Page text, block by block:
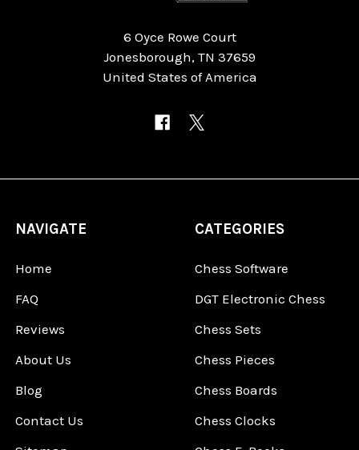
6 Oyce Rowe Court
Jonesborough, TN 37659
United States of America
NAVIGATE
Home
FAQ
Reviews
About Us
Blog
Contact Us
CATEGORIES
Chess Software
DGT Electronic Chess
Chess Sets
Chess Pieces
Chess Boards
Chess Clocks